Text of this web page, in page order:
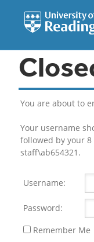
You are about to
Your username
followed by your
staff\ab654321.
Username:
Password:
Remember Me